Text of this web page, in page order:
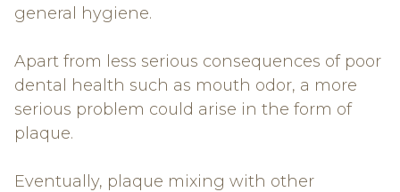
general hygiene.
Apart from less serious consequences of poor
dental health such as mouth odor, a more
serious problem could arise in the form of
plaque.
Eventually, plaque mixing with other